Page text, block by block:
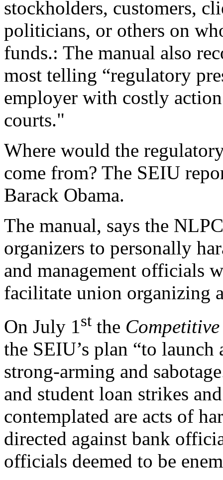
stockholders, customers,
politicians, or others on
funds.: The manual also
most telling “regulatory
employer with costly
courts."
Where would the
come from? The SEIU
Barack Obama.
The manual, says the
organizers to personally
and management officials
facilitate union organizing
On July 1st the
the SEIU’s plan “to
strong-arming and
and student loan strikes
contemplated are acts of
directed against bank
officials deemed to be